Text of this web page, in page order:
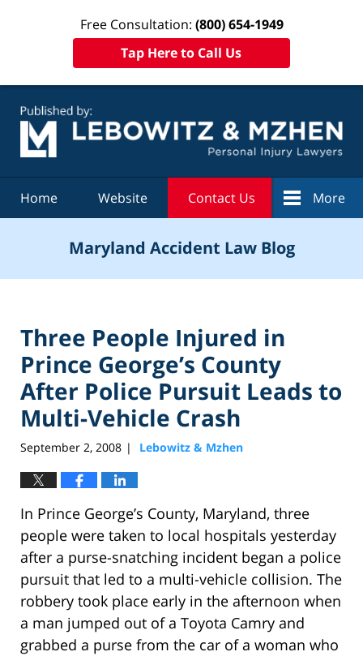
Free Consultation: (800) 654-1949
Tap Here to Call Us
Home Website Contact Us More
Maryland Accident Law Blog
Three People Injured in
Prince George’s County
After Police Pursuit Leads to
Multi-Vehicle Crash
September 2, 2008 | Lebowitz & Mzhen
In Prince George’s County, Maryland, three
people were taken to local hospitals yesterday
after a purse-snatching incident began a police
pursuit that led to a multi-vehicle collision. The
robbery took place early in the afternoon when
a man jumped out of a Toyota Camry and
grabbed a purse from the car of a woman who